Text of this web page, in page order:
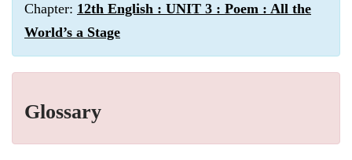
Chapter: 12th English : UNIT 3 : Poem : All the
World’s a Stage
Glossary